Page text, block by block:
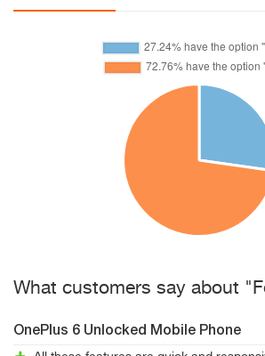
What customers say about
OnePlus 6 Unlocked Mobile Phone